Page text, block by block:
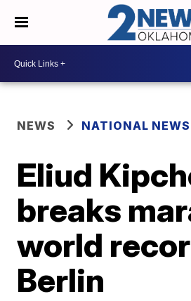
NEWS NATIONAL NEWS
Eliud
breaks
world
Berlin